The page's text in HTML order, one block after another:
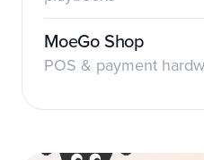
MoeGo Shop
POS & payment